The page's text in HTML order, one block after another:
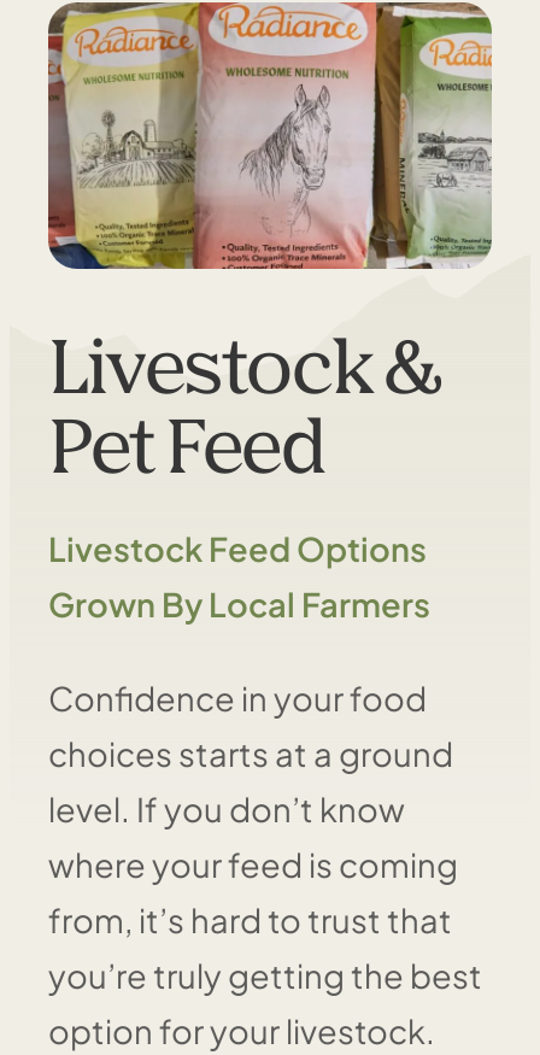
Livestock &
Pet Feed
Livestock Feed Options
Grown By Local Farmers
Confidence in your food
choices starts at a ground
level. If you don’t know
where your feed is coming
from, it’s hard to trust that
you’re truly getting the best
option for your livestock.